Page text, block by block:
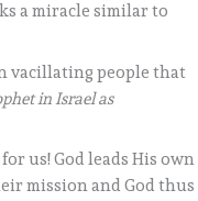
a miracle similar to
vacillating people that
in Israel as
us! God leads His own
mission and God thus